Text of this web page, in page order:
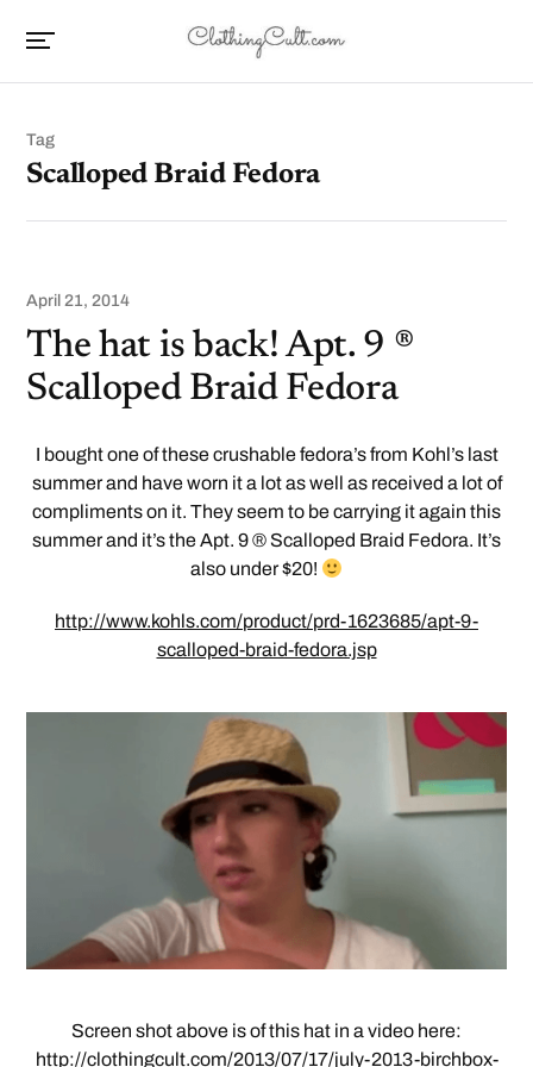
Tag
Scalloped Braid Fedora
April 21, 2014
The hat is back! Apt. 9 ®
Scalloped Braid Fedora
I bought one of these crushable fedora’s from Kohl’s last
summer and have worn it a lot as well as received a lot of
compliments on it. They seem to be carrying it again this
summer and it’s the Apt. 9 ® Scalloped Braid Fedora. It’s
also under $20!
http://www.kohls.com/product/prd-1623685/apt-9-
scalloped-braid-fedora.jsp
Screen shot above is of this hat in a video here:
http://clothingcult.com/2013/07/17/july-2013-birchbox-